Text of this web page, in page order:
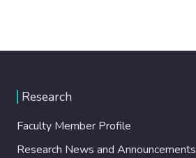
Research
Faculty Member Profile
Research News and Announcements